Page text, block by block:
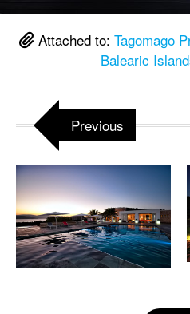
Attached to: Tagomago
Balearic
Previous